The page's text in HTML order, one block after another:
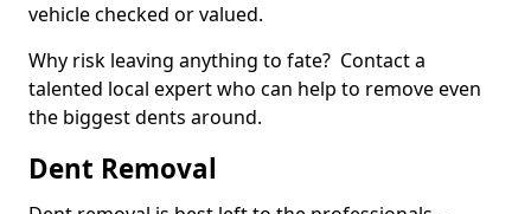
vehicle checked or valued.
Why risk leaving anything to fate? Contact a
talented local expert who can help to remove even
the biggest dents around.
Dent Removal